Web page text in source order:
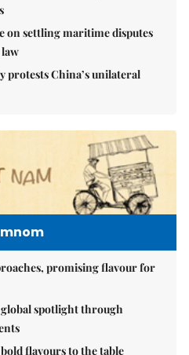
on settling maritime disputes
protests China’s unilateral
promising flavour for
global spotlight through
flavours to the table